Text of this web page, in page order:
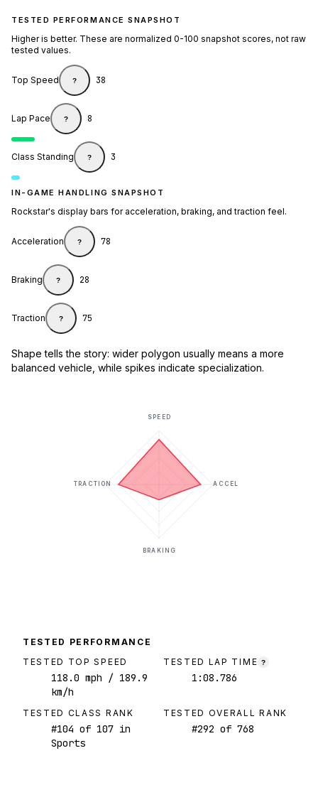
TESTED PERFORMANCE SNAPSHOT
Higher is better. These are normalized 0-100 snapshot scores, not raw
tested values.
Top Speed ? 38
Lap Pace ? 8
Class Standing ? 3
IN-GAME HANDLING SNAPSHOT
Rockstar's display bars for acceleration, braking, and traction feel.
Acceleration ? 78
Braking ? 28
Traction ? 75
Shape tells the story: wider polygon usually means a more
balanced vehicle, while spikes indicate specialization.
SPEED
ACCEL
BRAKING
TRACTION
TESTED PERFORMANCE
TESTED TOP SPEED
118.0 mph / 189.9
km/h
TESTED LAP TIME ?
1:08.786
TESTED CLASS RANK
#104 of 107 in
Sports
TESTED OVERALL RANK
#292 of 768